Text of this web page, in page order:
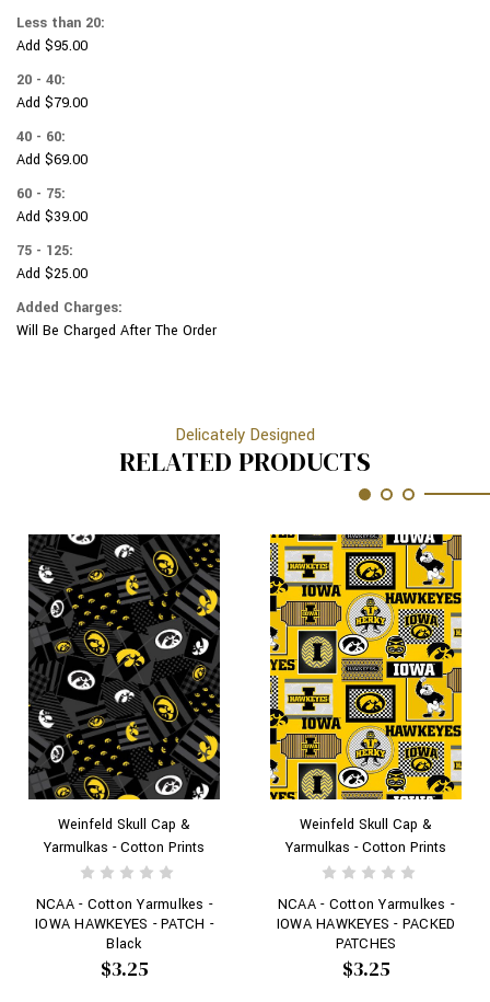
Less than 20:
Add $95.00
20 - 40:
Add $79.00
40 - 60:
Add $69.00
60 - 75:
Add $39.00
75 - 125:
Add $25.00
Added Charges:
Will Be Charged After The Order
Delicately Designed
RELATED PRODUCTS
Weinfeld Skull Cap &
Yarmulkas - Cotton Prints
NCAA - Cotton Yarmulkes -
IOWA HAWKEYES - PATCH -
Black
$3.25
Weinfeld Skull Cap &
Yarmulkas - Cotton Prints
NCAA - Cotton Yarmulkes -
IOWA HAWKEYES - PACKED
PATCHES
$3.25